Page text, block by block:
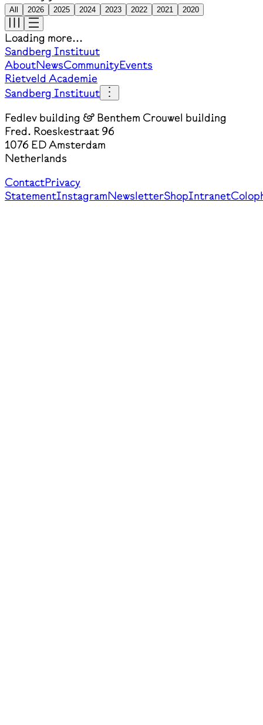
All 2026 2025 2024 2023 2022 2021 2020
Loading more...
Sandberg Instituut
AboutNewsCommunityEvents
Rietveld Academie
Sandberg Instituut
Fedlev building & Benthem Crouwel building
Fred. Roeskestraat 96
1076 ED Amsterdam
Netherlands
ContactPrivacy
StatementInstagramNewsletterShopIntranet